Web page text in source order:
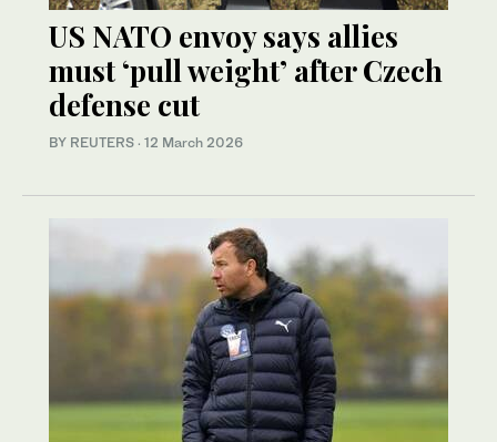
US NATO envoy says allies
must ‘pull weight’ after Czech
defense cut
BY REUTERS · 12 March 2026